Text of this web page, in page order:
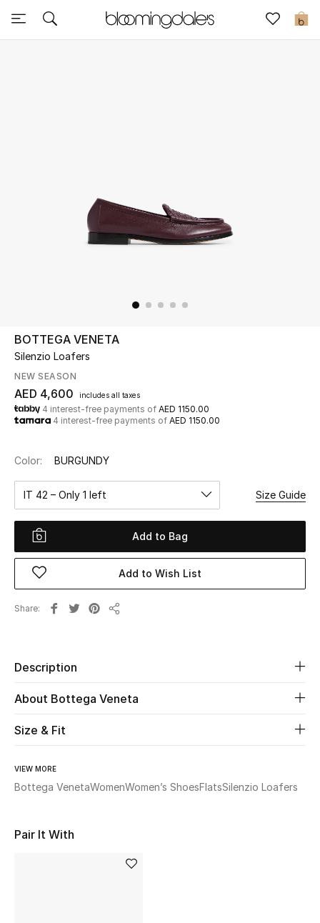
0
Sale
UP TO 70% OFF
Shop Now
New In
View All
New Season
Women
Women's Bags
Women's Shoes
Beauty
WHAT'S NEW
BOTTEGA VENETA
Silenzio Loafers
NEW SEASON
AED 4,600 includes all taxes
4 interest-free payments of AED 1150.00
4 interest-free payments of AED 1150.00
Color: BURGUNDY
IT 42 – Only 1 left Size Guide
Add to Bag
Add to Wish List
Share
Description
About Bottega Veneta
Size & Fit
VIEW MORE
Bottega VenetaWomenWomen’s ShoesFlatsSilenzio Loafers
Pair It With